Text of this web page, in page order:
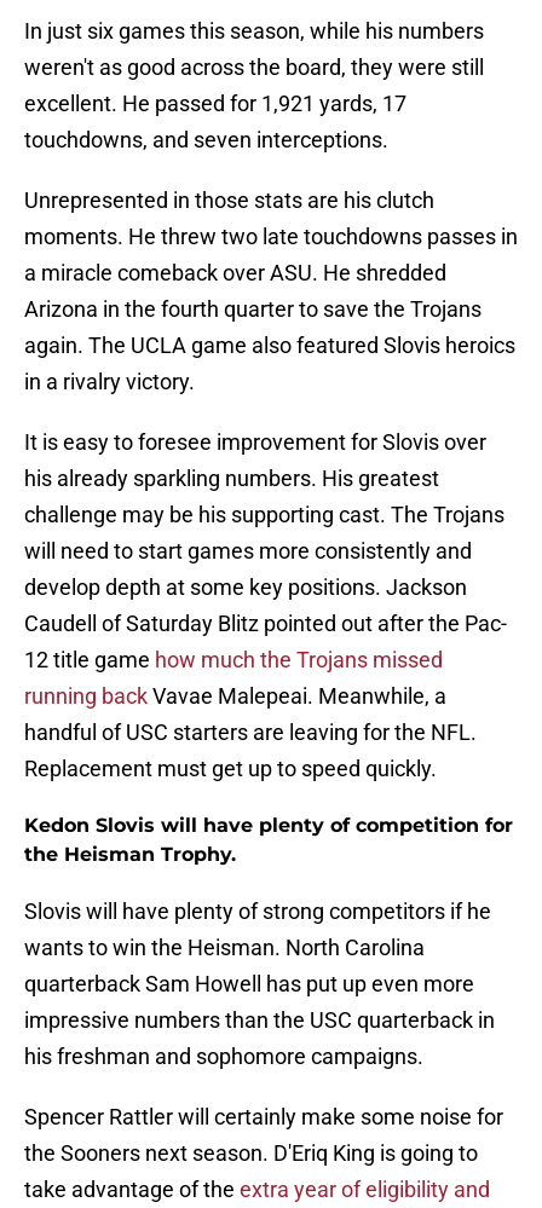
In just six games this season, while his numbers
weren't as good across the board, they were still
excellent. He passed for 1,921 yards, 17
touchdowns, and seven interceptions.
Unrepresented in those stats are his clutch
moments. He threw two late touchdowns passes in
a miracle comeback over ASU. He shredded
Arizona in the fourth quarter to save the Trojans
again. The UCLA game also featured Slovis heroics
in a rivalry victory.
It is easy to foresee improvement for Slovis over
his already sparkling numbers. His greatest
challenge may be his supporting cast. The Trojans
will need to start games more consistently and
develop depth at some key positions. Jackson
Caudell of Saturday Blitz pointed out after the Pac-
12 title game how much the Trojans missed
running backVavae Malepeai. Meanwhile, a
handful of USC starters are leaving for the NFL.
Replacement must get up to speed quickly.
Kedon Slovis will have plenty of competition for
the Heisman Trophy.
Slovis will have plenty of strong competitors if he
wants to win the Heisman. North Carolina
quarterback Sam Howell has put up even more
impressive numbers than the USC quarterback in
his freshman and sophomore campaigns.
Spencer Rattler will certainly make some noise for
the Sooners next season. D'Eriq King is going to
take advantage of the extra year of eligibility and